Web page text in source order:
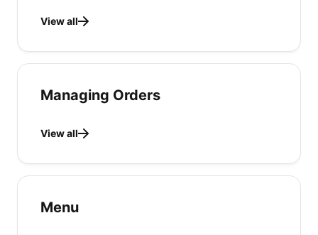
View all
Managing Orders
View all
Menu